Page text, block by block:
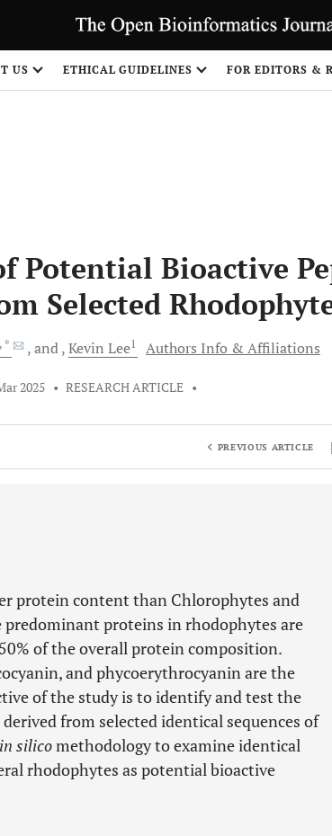
US ETHICAL GUIDELINES FOR EDITORS &
Potential Bioactive
Selected
, * and Kevin Lee1 Authors Info & Affiliations
2025 • RESEARCH ARTICLE •
PREVIOUS ARTICLE |
protein content than Chlorophytes and
predominant proteins in rhodophytes are
of the overall protein composition.
and phycoerythrocyanin are the
of the study is to identify and test the
from selected identical sequences of
in silicomethodology to examine identical
rhodophytes as potential bioactive